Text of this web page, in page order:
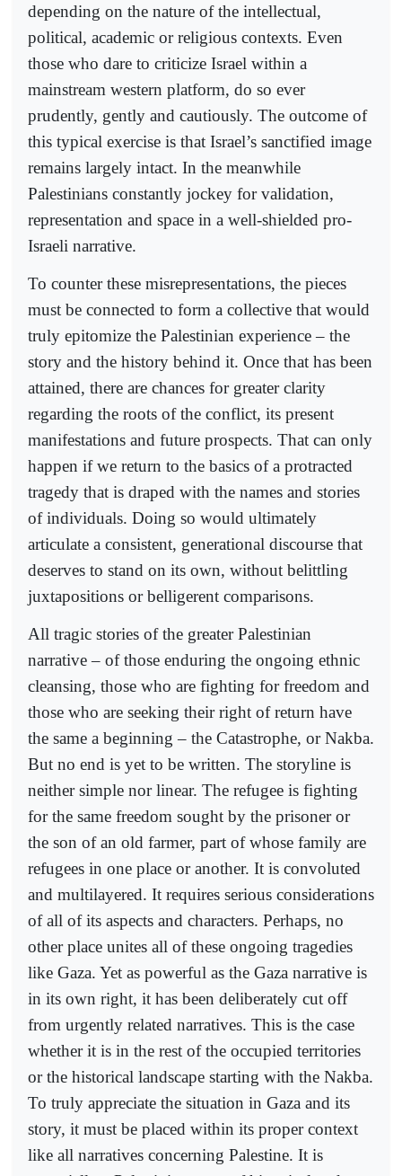
depending on the nature of the intellectual,
political, academic or religious contexts. Even
those who dare to criticize Israel within a
mainstream western platform, do so ever
prudently, gently and cautiously. The outcome of
this typical exercise is that Israel’s sanctified image
remains largely intact. In the meanwhile
Palestinians constantly jockey for validation,
representation and space in a well-shielded pro-
Israeli narrative.
To counter these misrepresentations, the pieces
must be connected to form a collective that would
truly epitomize the Palestinian experience – the
story and the history behind it. Once that has been
attained, there are chances for greater clarity
regarding the roots of the conflict, its present
manifestations and future prospects. That can only
happen if we return to the basics of a protracted
tragedy that is draped with the names and stories
of individuals. Doing so would ultimately
articulate a consistent, generational discourse that
deserves to stand on its own, without belittling
juxtapositions or belligerent comparisons.
All tragic stories of the greater Palestinian
narrative – of those enduring the ongoing ethnic
cleansing, those who are fighting for freedom and
those who are seeking their right of return have
the same a beginning – the Catastrophe, or Nakba.
But no end is yet to be written. The storyline is
neither simple nor linear. The refugee is fighting
for the same freedom sought by the prisoner or
the son of an old farmer, part of whose family are
refugees in one place or another. It is convoluted
and multilayered. It requires serious considerations
of all of its aspects and characters. Perhaps, no
other place unites all of these ongoing tragedies
like Gaza. Yet as powerful as the Gaza narrative is
in its own right, it has been deliberately cut off
from urgently related narratives. This is the case
whether it is in the rest of the occupied territories
or the historical landscape starting with the Nakba.
To truly appreciate the situation in Gaza and its
story, it must be placed within its proper context
like all narratives concerning Palestine. It is